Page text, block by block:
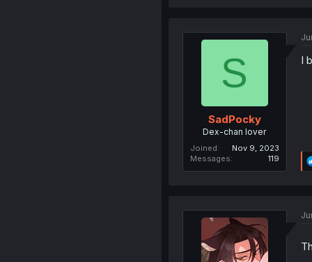
S
SadPocky
Dex-chan lover
Joined
Nov 9, 2023
Messages
119
I